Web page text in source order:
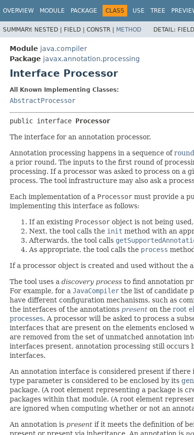
OVERVIEW MODULE PACKAGE CLASS USE TREE
SUMMARY: NESTED | FIELD | CONSTR | METHOD DETAIL:
Module java.compiler
Package javax.annotation.processing
Interface Processor
All Known Implementing Classes:
AbstractProcessor
public interface Processor
The interface for an annotation processor.
Annotation processing happens in a sequence of
a prior round. The inputs to the first round of
processing. If a processor was asked to process on
process. The tool infrastructure may also ask a
Each implementation of a Processor must provide a
implementing this interface as follows:
If an existing Processor object is not being
Next, the tool calls the init method with an
Afterwards, the tool calls
As appropriate, the tool calls the process
If a processor object is created and used without the
The tool uses a discovery process to find annotation
For example, for a JavaCompiler the list of candidate
have different configuration mechanisms, such as
the interfaces of the annotations present on the root
processes. A processor will be asked to process a
interfaces that are present on the elements
are removed from the set of unmatched annotation
interfaces present, annotation processing still occurs
interfaces.
An annotation interface is considered present if
type parameter is considered to be enclosed by its
package. (A root element representing a package is
packages within that module. (A root element
are ignored when computing whether or not an
An annotation is present if it meets the definition of
present or present via inheritance. An annotation is